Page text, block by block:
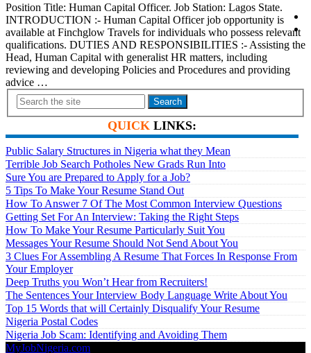
Position Title: Human Capital Officer. Job Station: Lagos State.
INTRODUCTION :- Human Capital Officer job opportunity is
available at Finchglow Travels for individuals who possess relevant
qualifications. DUTIES AND RESPONSIBILITIES :- Assisting the
Head, Human Capital with generalist HR matters, including
reviewing and developing Policies and Procedures and providing
advice …
Search
QUICK LINKS:
Public Salary Structures in Nigeria what they Mean
Terrible Job Search Potholes New Grads Run Into
Sure You are Prepared to Apply for a Job?
5 Tips To Make Your Resume Stand Out
How To Answer 7 Of The Most Common Interview Questions
Getting Set For An Interview: Taking the Right Steps
How To Make Your Resume Particularly Suit You
Messages Your Resume Should Not Send About You
3 Clues For Assembling A Resume That Forces In Response From
Your Employer
Deep Truths you Won’t Hear from Recruiters!
The Sentences Your Interview Body Language Write About You
Top 15 Words that will Certainly Disqualify Your Resume
Nigeria Postal Codes
Nigeria Job Scam: Identifying and Avoiding Them
MyJobNigeria.com